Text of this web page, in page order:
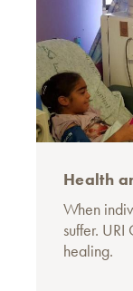
Health
When
suffer.
healing.